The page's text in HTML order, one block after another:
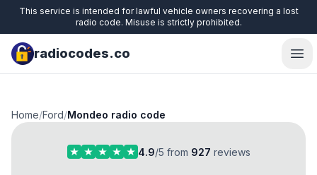
This service is intended for lawful vehicle owners recovering a lost
radio code. Misuse is strictly prohibited.
radiocodes.co
Home/Ford/Mondeo radio code
4.9/5 from 927 reviews